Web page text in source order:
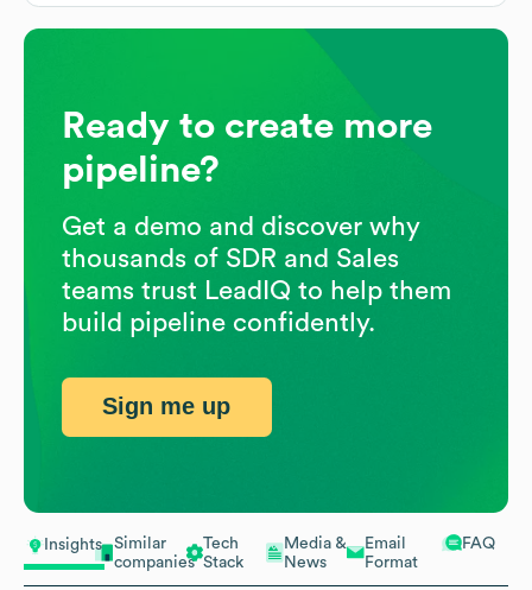
Insights
Similar
companies
Tech
Stack
Media &
News
Email
Format
FAQ
Ready to create more
pipeline?
Get a demo and discover why
thousands of SDR and Sales
teams trust LeadIQ to help them
build pipeline confidently.
Sign me up